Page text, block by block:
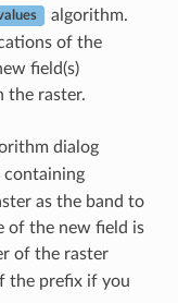
algorithm.
of the
field(s)
the raster.
dialog
containing
as the band to
of the new field is
of the raster
the prefix if you